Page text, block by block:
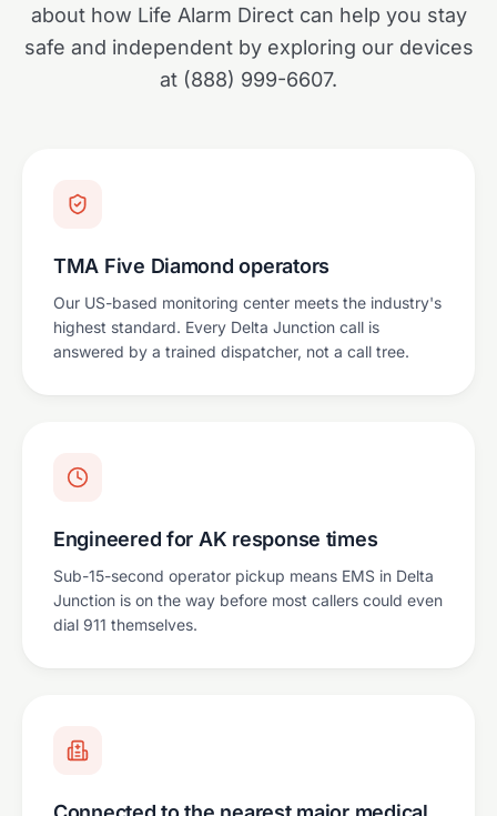
about how Life Alarm Direct can help you stay
safe and independent by exploring our devices
at (888) 999-6607.
TMA Five Diamond operators
Our US-based monitoring center meets the industry's
highest standard. Every Delta Junction call is
answered by a trained dispatcher, not a call tree.
Engineered for AK response times
Sub-15-second operator pickup means EMS in Delta
Junction is on the way before most callers could even
dial 911 themselves.